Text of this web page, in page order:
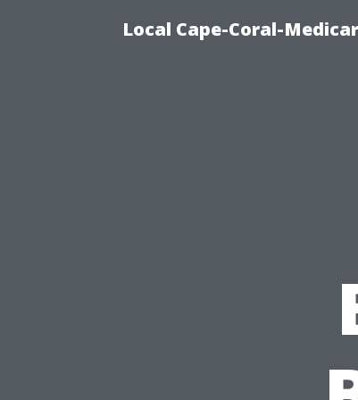
Local Cape-Coral-